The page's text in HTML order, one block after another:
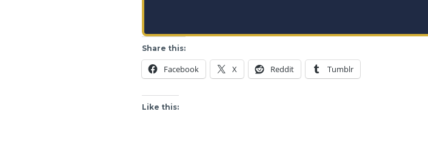
Share this:
Facebook X Reddit Tumblr
Like this: